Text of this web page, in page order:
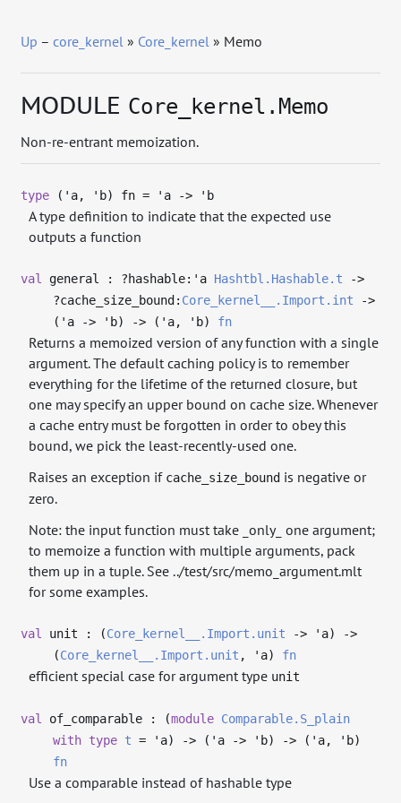
Up –core_kernel » Core_kernel » Memo
MODULE Core_kernel.Memo
Non-re-entrant memoization.
type ('a, 'b) fn = 'a -> 'b
A type definition to indicate that the expected use
outputs a function
val general : ?⁠hashable: 'a Hashtbl.Hashable.t
->
?⁠cache_size_bound: Core_kernel__.Import.int
->
( 'a -> 'b) -> ( 'a, 'b) fn
Returns a memoized version of any function with a single
argument. The default caching policy is to remember
everything for the lifetime of the returned closure, but
one may specify an upper bound on cache size. Whenever
a cache entry must be forgotten in order to obey this
bound, we pick the least-recently-used one.
Raises an exception if cache_size_bound is negative or
zero.
Note: the input function must take _only_ one argument;
to memoize a function with multiple arguments, pack
them up in a tuple. See ../test/src/memo_argument.mlt
for some examples.
val unit : (Core_kernel__.Import.unit -> 'a)
->
(Core_kernel__.Import.unit , 'a) fn
efficient special case for argument type unit
val of_comparable : (module Comparable.S_plain
with type t = 'a) -> ( 'a -> 'b) -> ( 'a, 'b)
fn
Use a comparable instead of hashable type